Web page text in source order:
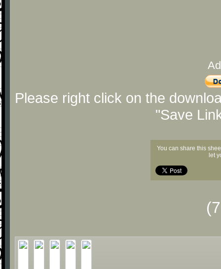
Please right click on the
"Save
You can share this
let